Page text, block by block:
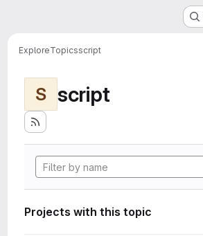
ExploreTopicsscript
S script
Projects with this topic